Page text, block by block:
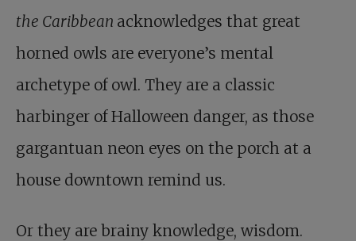
the Caribbean acknowledges that great
horned owls are everyone’s mental
archetype of owl. They are a classic
harbinger of Halloween danger, as those
gargantuan neon eyes on the porch at a
house downtown remind us.
Or they are brainy knowledge, wisdom.